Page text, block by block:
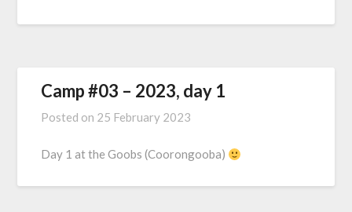
Camp #03 – 2023, day 1
Posted on 25 February 2023
Day 1 at the Goobs (Coorongooba)